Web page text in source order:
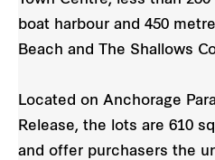
boat harbour and 450
Beach and The Shallows
Located on Anchorage
Release, the lots are 610
and offer purchasers the